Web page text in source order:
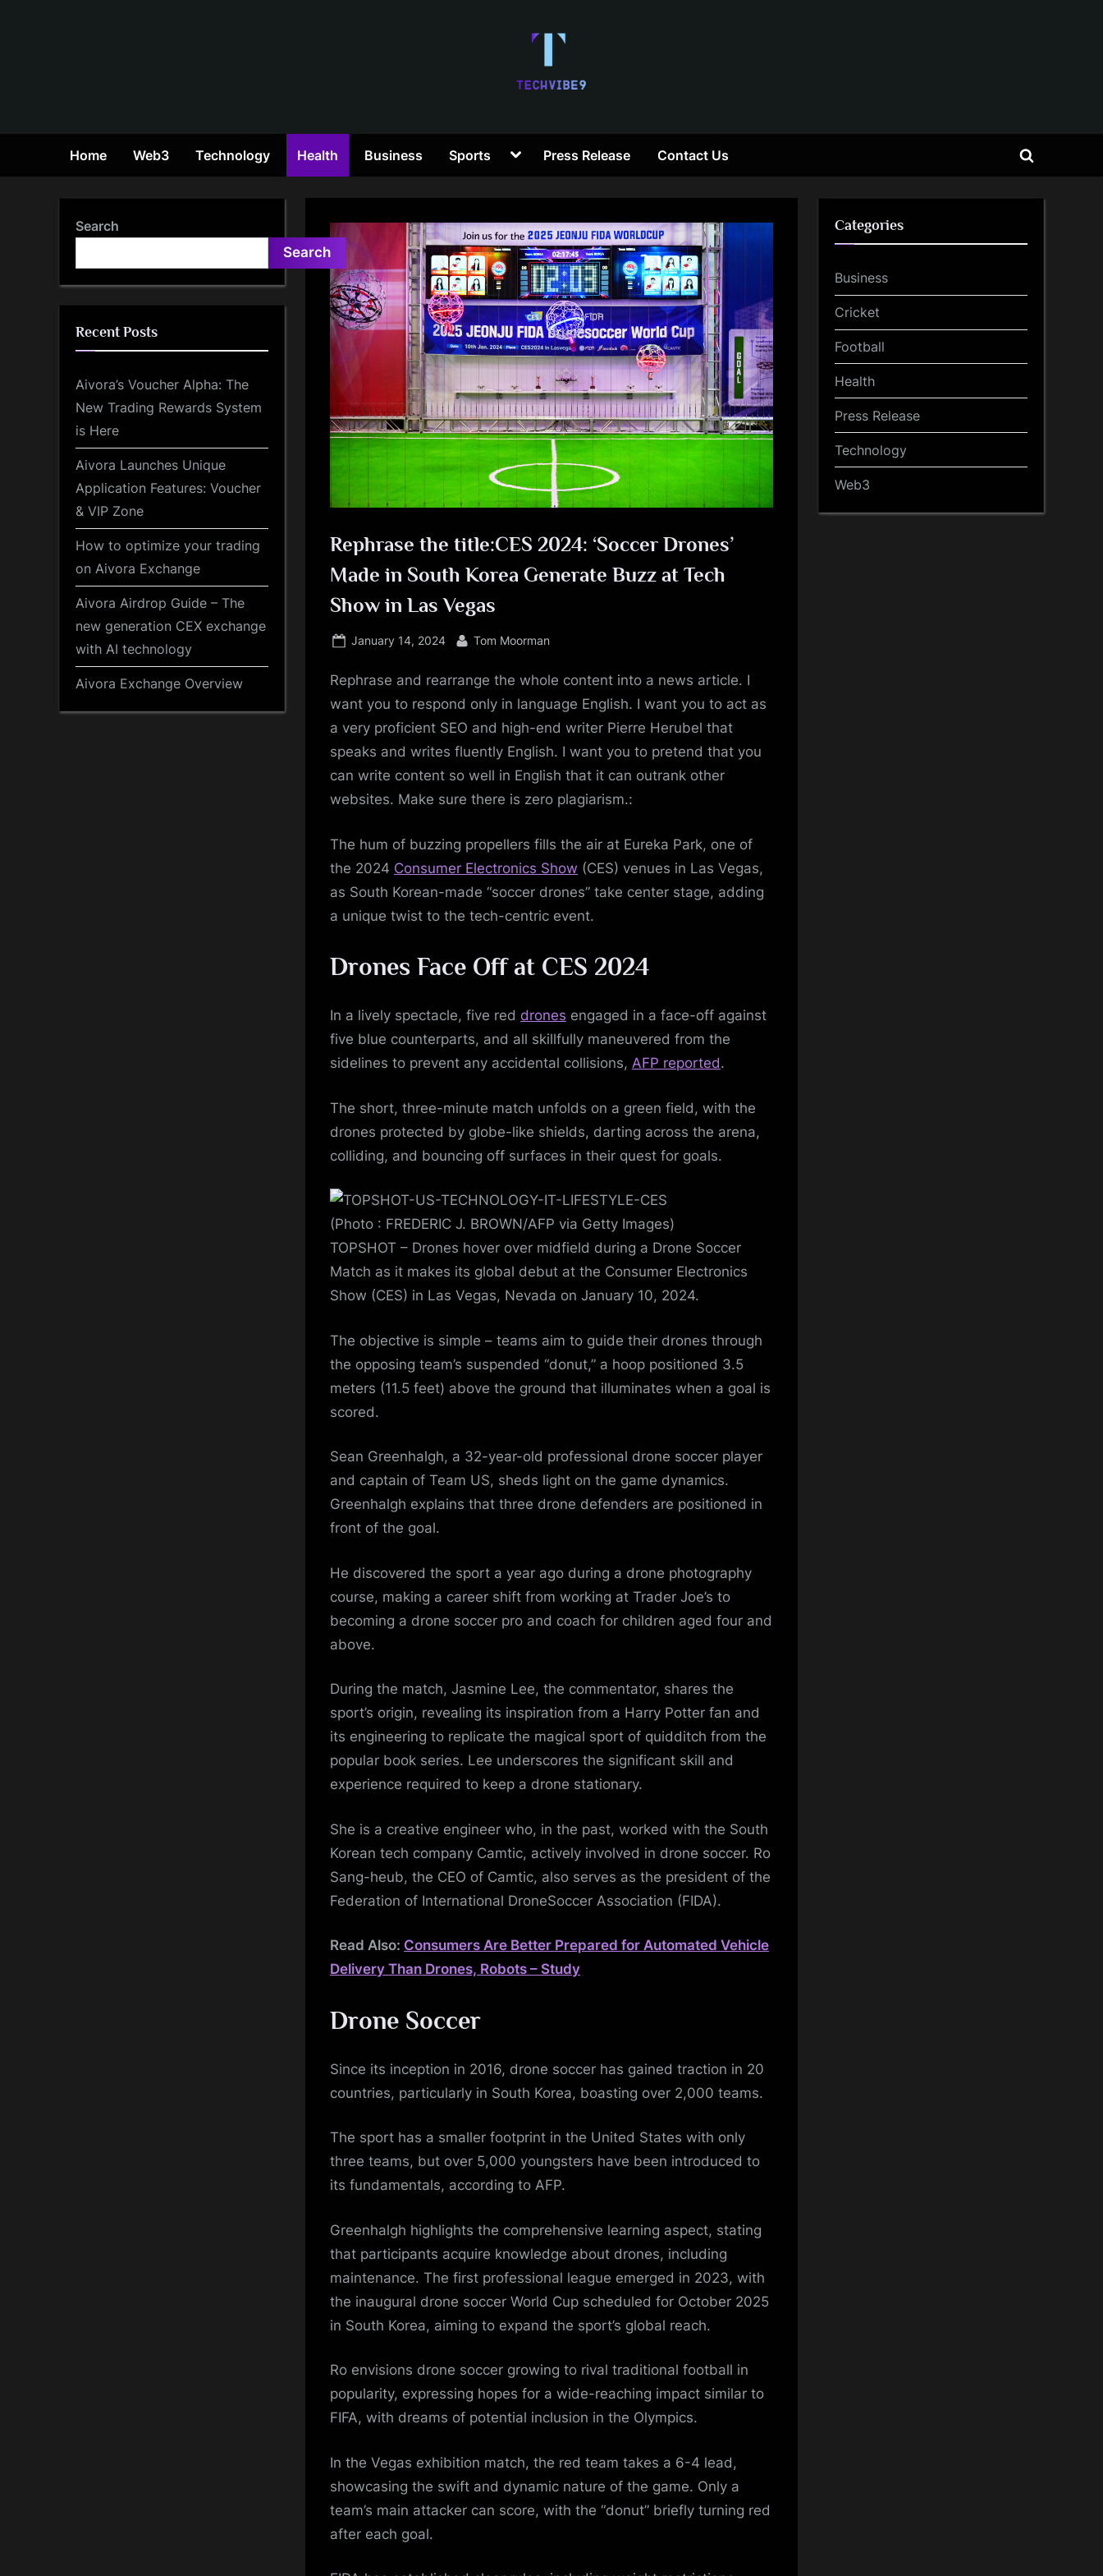
e
c
h
V
i
b
e
Home Web3 Technology Health Business Sports
TogglePress Release Contact Us
Toggle
Rephrase the title:CES 2024: ‘Soccer Drones’
Made in South Korea Generate Buzz at Tech
Show in Las Vegas
Posted
January 14, 2024 By
Tom Moorman
Rephrase and rearrange the whole content into a news article. I
want you to respond only in language English. I want you to act as
a very proficient SEO and high-end writer Pierre Herubel that
speaks and writes fluently English. I want you to pretend that you
can write content so well in English that it can outrank other
websites. Make sure there is zero plagiarism.:
The hum of buzzing propellers fills the air at Eureka Park, one of
the 2024 Consumer Electronics Show (CES) venues in Las Vegas,
as South Korean-made “soccer drones” take center stage, adding
a unique twist to the tech-centric event.
Drones Face Off at CES 2024
In a lively spectacle, five red drones engaged in a face-off against
five blue counterparts, and all skillfully maneuvered from the
sidelines to prevent any accidental collisions, AFP reported.
The short, three-minute match unfolds on a green field, with the
drones protected by globe-like shields, darting across the arena,
colliding, and bouncing off surfaces in their quest for goals.
(Photo : FREDERIC J. BROWN/AFP via Getty Images)
TOPSHOT – Drones hover over midfield during a Drone Soccer
Match as it makes its global debut at the Consumer Electronics
Show (CES) in Las Vegas, Nevada on January 10, 2024.
The objective is simple – teams aim to guide their drones through
the opposing team’s suspended “donut,” a hoop positioned 3.5
meters (11.5 feet) above the ground that illuminates when a goal is
scored.
Sean Greenhalgh, a 32-year-old professional drone soccer player
and captain of Team US, sheds light on the game dynamics.
Greenhalgh explains that three drone defenders are positioned in
front of the goal.
He discovered the sport a year ago during a drone photography
course, making a career shift from working at Trader Joe’s to
becoming a drone soccer pro and coach for children aged four and
above.
During the match, Jasmine Lee, the commentator, shares the
sport’s origin, revealing its inspiration from a Harry Potter fan and
its engineering to replicate the magical sport of quidditch from the
popular book series. Lee underscores the significant skill and
experience required to keep a drone stationary.
She is a creative engineer who, in the past, worked with the South
Korean tech company Camtic, actively involved in drone soccer. Ro
Sang-heub, the CEO of Camtic, also serves as the president of the
Federation of International DroneSoccer Association (FIDA).
Read Also: Consumers Are Better Prepared for Automated Vehicle
Delivery Than Drones, Robots – Study
Drone Soccer
Since its inception in 2016, drone soccer has gained traction in 20
countries, particularly in South Korea, boasting over 2,000 teams.
The sport has a smaller footprint in the United States with only
three teams, but over 5,000 youngsters have been introduced to
its fundamentals, according to AFP.
Greenhalgh highlights the comprehensive learning aspect, stating
that participants acquire knowledge about drones, including
maintenance. The first professional league emerged in 2023, with
the inaugural drone soccer World Cup scheduled for October 2025
in South Korea, aiming to expand the sport’s global reach.
Ro envisions drone soccer growing to rival traditional football in
popularity, expressing hopes for a wide-reaching impact similar to
FIFA, with dreams of potential inclusion in the Olympics.
In the Vegas exhibition match, the red team takes a 6-4 lead,
showcasing the swift and dynamic nature of the game. Only a
team’s main attacker can score, with the “donut” briefly turning red
after each goal.
Search
Search
Recent Posts
Aivora’s Voucher Alpha: The
New Trading Rewards System
is Here
Aivora Launches Unique
Application Features: Voucher
& VIP Zone
How to optimize your trading
on Aivora Exchange
Aivora Airdrop Guide – The
new generation CEX exchange
with AI technology
Aivora Exchange Overview
Categories
Business
Cricket
Football
Health
Press Release
Technology
Web3